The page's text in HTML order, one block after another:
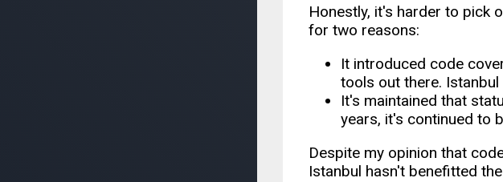
Honestly, it's harder to pick
for two reasons:
It introduced code
tools out there.
It's maintained that
years, it's continued to
Despite my opinion that
Istanbul hasn't benefitted